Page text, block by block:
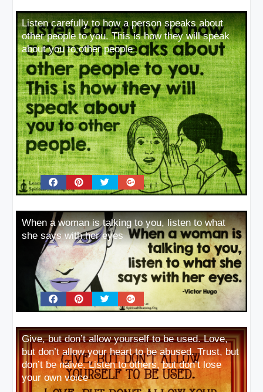
Listen carefully to how a person speaks about
other people to you. This is how they will speak
about you to other people
When a woman is talking to you, listen to what
she says with her eyes
Give, but don’t allow yourself to be used. Love,
but don’t allow your heart to be abused. Trust, but
don’t be naive. Listen to others, but don’t lose
your own voice